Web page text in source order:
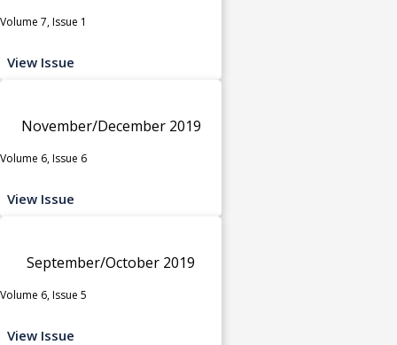
Volume 7, Issue 1
View Issue
November/December 2019
Volume 6, Issue 6
View Issue
September/October 2019
Volume 6, Issue 5
View Issue